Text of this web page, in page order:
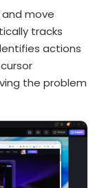
and move
tracks
actions
the problem